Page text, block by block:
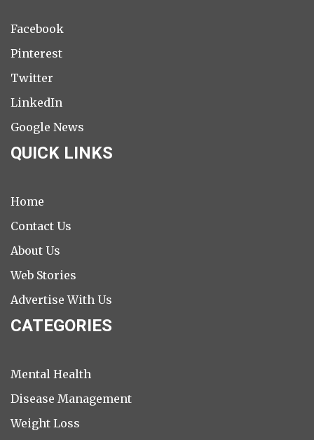
Facebook
Pinterest
Twitter
LinkedIn
Google News
QUICK LINKS
Home
Contact Us
About Us
Web Stories
Advertise With Us
CATEGORIES
Mental Health
Disease Management
Weight Loss